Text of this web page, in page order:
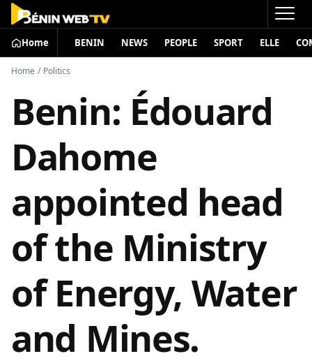
Home BENIN NEWS PEOPLE SPORT ELLE
Home / Politics
Benin: Édouard
Dahome
appointed head
of the Ministry
of Energy, Water
and Mines.